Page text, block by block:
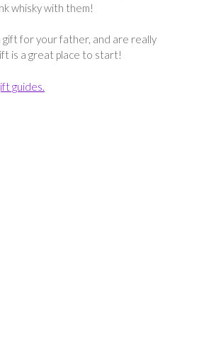
whisky with them!
gift for your father, and are really
is a great place to start!
guides.